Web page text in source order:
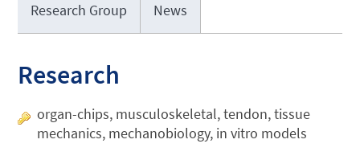
Research Group News
Research
organ-chips, musculoskeletal, tendon, tissue
mechanics, mechanobiology, in vitro models